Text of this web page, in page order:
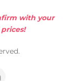
with your